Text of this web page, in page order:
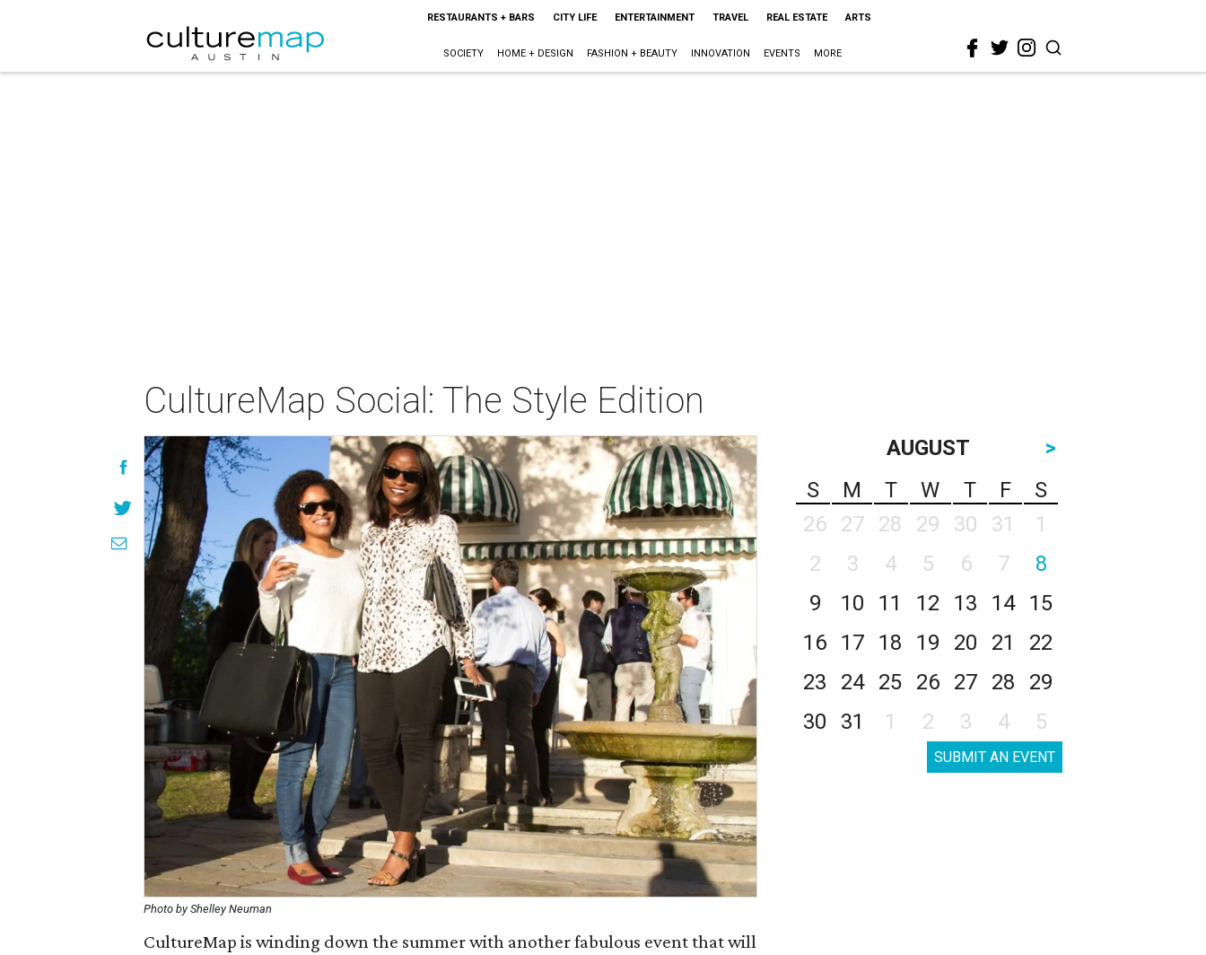
RESTAURANTS + BARS CITY LIFE ENTERTAINMENT TRAVEL REAL ESTATE ARTS
SOCIETY HOME + DESIGN FASHION + BEAUTY INNOVATION EVENTS MORE
CultureMap Social: The Style Edition
Photo by Shelley Neuman
CultureMap is winding down the summer with another fabulous event that will
AUGUST
>
S
M T W T F
S
26
27 28 29 30 31
1
2
3 4 5 6 7
8
9
10 11 12 13 14
15
16
17 18 19 20 21
22
23
24 25 26 27 28
29
30
31 1 2 3 4 5
SUBMIT AN EVENT